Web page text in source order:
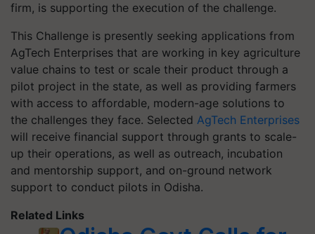
firm, is supporting the execution of the challenge.
This Challenge is presently seeking applications from
AgTech Enterprises that are working in key agriculture
value chains to test or scale their product through a
pilot project in the state, as well as providing farmers
with access to affordable, modern-age solutions to
the challenges they face. Selected AgTech Enterprises
will receive financial support through grants to scale-
up their operations, as well as outreach, incubation
and mentorship support, and on-ground network
support to conduct pilots in Odisha.
Related Links